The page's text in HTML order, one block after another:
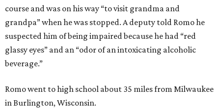
course and was on his way “to visit grandma and
grandpa” when he was stopped. A deputy told Romo he
suspected him of being impaired because he had “red
glassy eyes” and an “odor of an intoxicating alcoholic
beverage.”
Romo went to high school about 35 miles from Milwaukee
in Burlington, Wisconsin.